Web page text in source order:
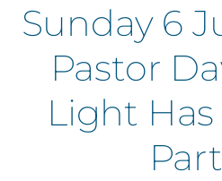
Sunday 6
Pastor
Light